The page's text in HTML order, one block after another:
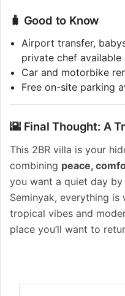
🧳 Good to Know
Airport transfer,
private chef
Car and motorbike
Free on-site parking
🌇 Final Thought: A
This 2BR villa is your
combining peace,
you want a quiet day
Seminyak, everything is
tropical vibes and
place you’ll want to